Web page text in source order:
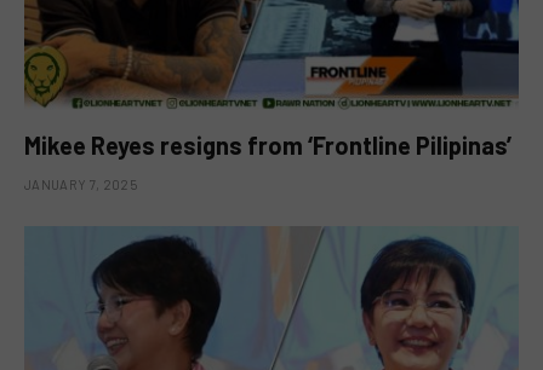
Mikee Reyes resigns from ‘Frontline Pilipinas’
JANUARY 7, 2025